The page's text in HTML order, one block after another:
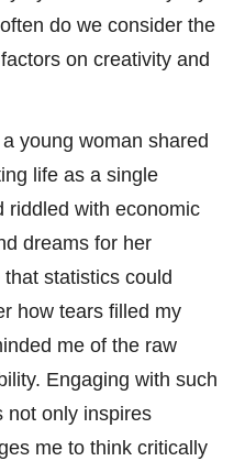
do we consider the
on creativity and
young woman shared
life as a single
riddled with economic
dreams for her
statistics could
how tears filled my
me of the raw
Engaging with such
not only inspires
me to think critically